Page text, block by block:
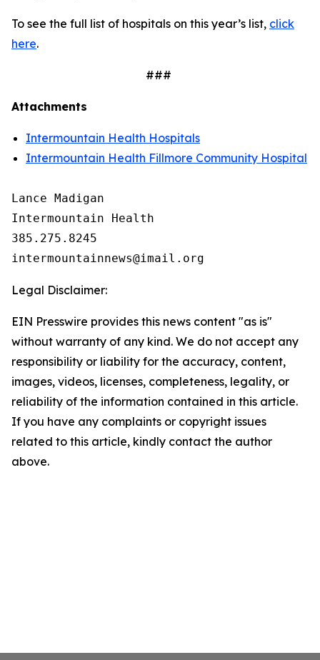
To see the full list of hospitals on this year’s list, click
here.
###
Attachments
Intermountain Health Hospitals
Intermountain Health Fillmore Community Hospital
Lance Madigan
Intermountain Health
385.275.8245
Legal Disclaimer:
EIN Presswire provides this news content "as is"
without warranty of any kind. We do not accept any
responsibility or liability for the accuracy, content,
images, videos, licenses, completeness, legality, or
reliability of the information contained in this article.
If you have any complaints or copyright issues
related to this article, kindly contact the author
above.